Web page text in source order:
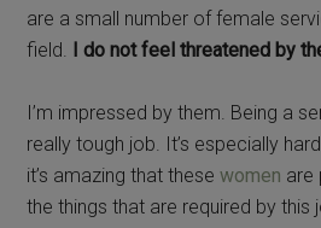
are a small number of female
field. I do not feel threatened by
I’m impressed by them. Being a
really tough job. It’s especially
it’s amazing that thesewomen are
the things that are required by this